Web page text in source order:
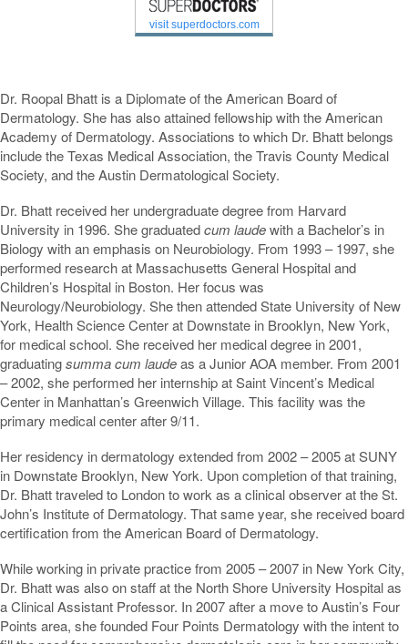
visit superdoctors.com
Dr. Roopal Bhatt is a Diplomate of the American Board of
Dermatology. She has also attained fellowship with the American
Academy of Dermatology. Associations to which Dr. Bhatt belongs
include the Texas Medical Association, the Travis County Medical
Society, and the Austin Dermatological Society.
Dr. Bhatt received her undergraduate degree from Harvard
University in 1996. She graduatedcum laudewith a Bachelor’s in
Biology with an emphasis on Neurobiology. From 1993 – 1997, she
performed research at Massachusetts General Hospital and
Children’s Hospital in Boston. Her focus was
Neurology/Neurobiology. She then attended State University of New
York, Health Science Center at Downstate in Brooklyn, New York,
for medical school. She received her medical degree in 2001,
graduatingsumma cum laudeas a Junior AOA member. From 2001
– 2002, she performed her internship at Saint Vincent’s Medical
Center in Manhattan’s Greenwich Village. This facility was the
primary medical center after 9/11.
Her residency in dermatology extended from 2002 – 2005 at SUNY
in Downstate Brooklyn, New York. Upon completion of that training,
Dr. Bhatt traveled to London to work as a clinical observer at the St.
John’s Institute of Dermatology. That same year, she received board
certification from the American Board of Dermatology.
While working in private practice from 2005 – 2007 in New York City,
Dr. Bhatt was also on staff at the North Shore University Hospital as
a Clinical Assistant Professor. In 2007 after a move to Austin’s Four
Points area, she founded Four Points Dermatology with the intent to